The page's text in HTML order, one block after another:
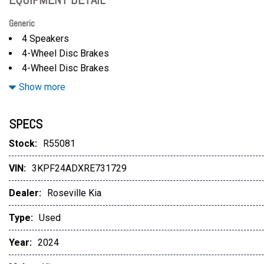
Generic
4 Speakers
4-Wheel Disc Brakes
4-Wheel Disc Brakes
A/C
Adjustable Steering Wheel
Air Conditioning
Aluminum Wheels
AM/FM radio
AURORA BLACK
Auto High-beam Headlights
Automatic Headlights
Show more
SPECS
Stock: R55081
VIN: 3KPF24ADXRE731729
Dealer: Roseville Kia
Type: Used
Year: 2024